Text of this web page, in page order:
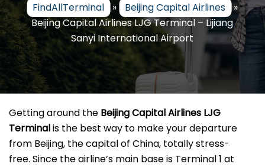
FindAllTerminal » Beijing Capital Airlines »
Beijing Capital Airlines LJG Terminal – Lijiang
Sanyi International Airport
Getting​‍​‌‍​‍‌​‍​‌‍​‍‌ around the Beijing Capital Airlines LJG
Terminalis the best way to make your departure
from Beijing, the capital of China, totally stress-
free. Since the airline’s main base is Terminal 1 at